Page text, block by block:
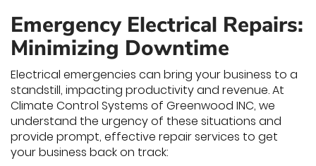
Emergency Electrical Repairs:
Minimizing Downtime
Electrical emergencies can bring your business to a
standstill, impacting productivity and revenue. At
Climate Control Systems of Greenwood INC, we
understand the urgency of these situations and
provide prompt, effective repair services to get
your business back on track: